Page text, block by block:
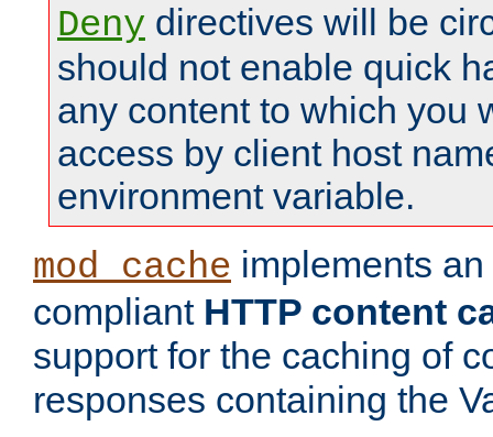
Deny directives will be
should not enable quick
any content to which you
access by client host
environment variable.
mod_cache implements an
compliant HTTP content
support for the caching of
responses containing the